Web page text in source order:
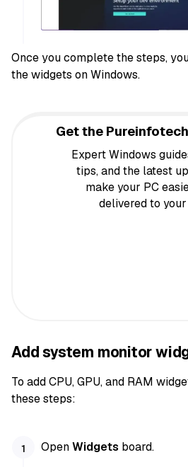
Once you complete the steps,
the widgets on Windows.
Get the
Expert Windows
tips, and the latest
make your PC
delivered to
Add system monitor
To add CPU, GPU, and RAM
these steps:
OpenWidgets board.